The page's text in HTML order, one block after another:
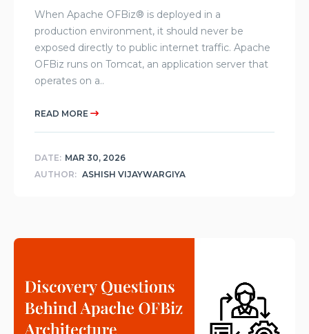
When Apache OFBiz® is deployed in a
production environment, it should never be
exposed directly to public internet traffic. Apache
OFBiz runs on Tomcat, an application server that
operates on a..
READ MORE
DATE: MAR 30, 2026
AUTHOR: ASHISH VIJAYWARGIYA